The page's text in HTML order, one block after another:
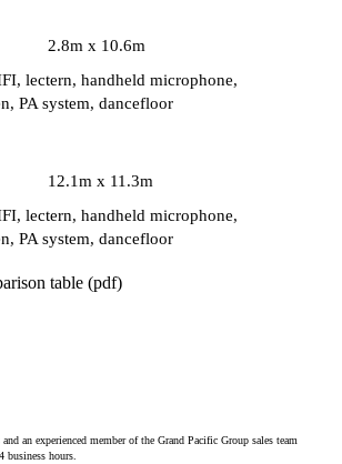
2.8m x 10.6m
lectern, handheld microphone,
PA system, dancefloor
12.1m x 11.3m
lectern, handheld microphone,
PA system, dancefloor
table (pdf)
an experienced member of the Grand Pacific Group sales team
hours.